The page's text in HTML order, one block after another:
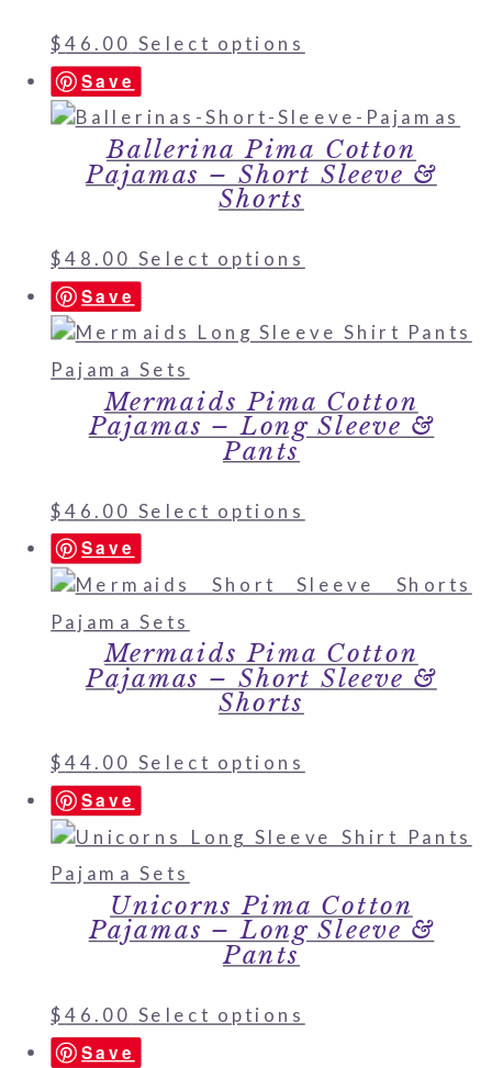
$46.00 Select options
Save
Ballerina Pima Cotton
Pajamas – Short Sleeve &
Shorts
$48.00 Select options
Save
Mermaids Pima Cotton
Pajamas – Long Sleeve &
Pants
$46.00 Select options
Save
Mermaids Pima Cotton
Pajamas – Short Sleeve &
Shorts
$44.00 Select options
Save
Unicorns Pima Cotton
Pajamas – Long Sleeve &
Pants
$46.00 Select options
Save